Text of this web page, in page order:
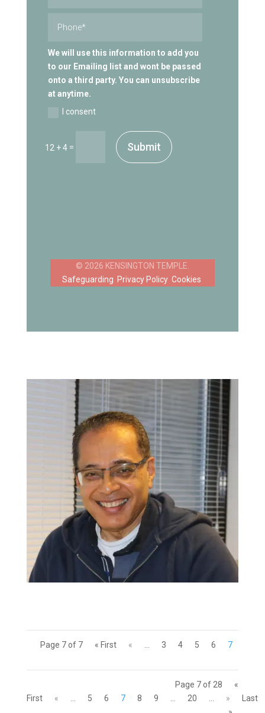
We will use this information to add you
to our Emailing list and wont be passed
onto a third party. You can unsubscribe
at anytime.
I consent
12 + 4= Submit
Safeguarding Privacy Policy Cookies
Page 7 of 7 « First « 3 4 5 6 7
Page 7 of 28
«
First
« 5 6 7 8 9 20 »
Last